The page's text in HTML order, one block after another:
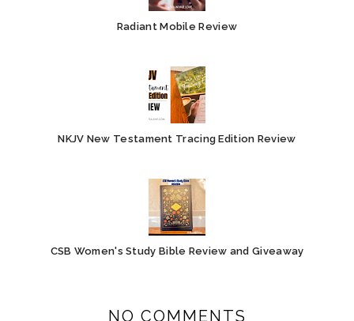
Radiant Mobile Review
NKJV New Testament Tracing Edition Review
CSB Women's Study Bible Review and Giveaway
NO COMMENTS